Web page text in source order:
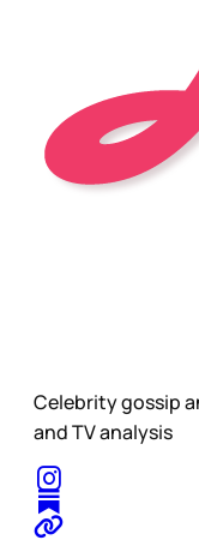
Celebrity gossip
and TV analysis